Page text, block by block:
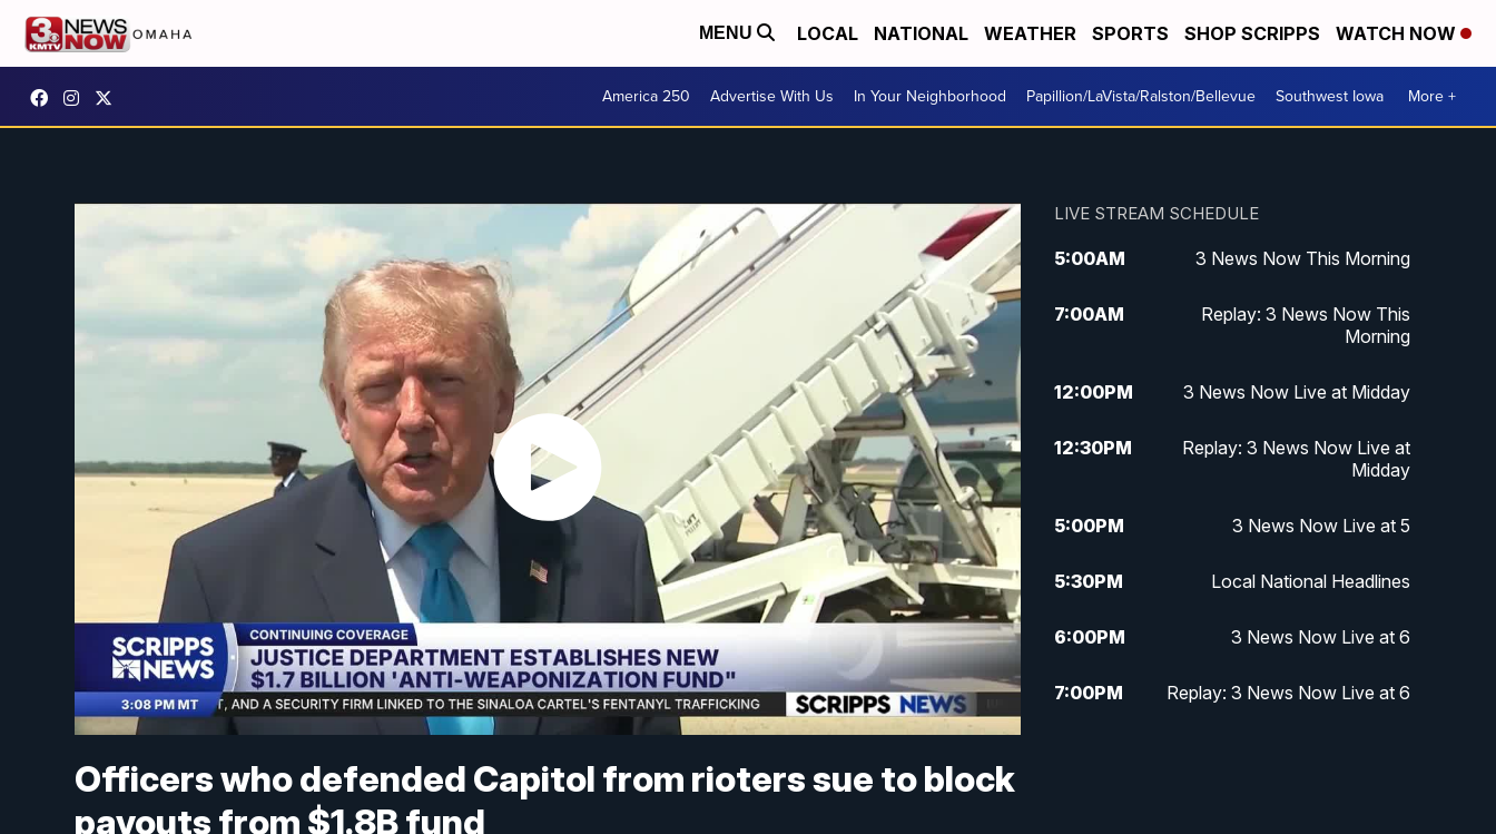
MENU LOCAL NATIONAL WEATHER SPORTS SHOP SCRIPPS WATCH NOW
America 250 Advertise With Us In Your Neighborhood Papillion/LaVista/Ralston/Bellevue Southwest Iowa More +
Officers who defended Capitol from rioters sue to block
payouts from $1.8B fund
LIVE STREAM SCHEDULE
5:00AM 3 News Now This Morning
7:00AM
Replay: 3 News Now This
Morning
12:00PM 3 News Now Live at Midday
12:30PM
Replay: 3 News Now Live at
Midday
5:00PM 3 News Now Live at 5
5:30PM Local National Headlines
6:00PM 3 News Now Live at 6
7:00PM Replay: 3 News Now Live at 6